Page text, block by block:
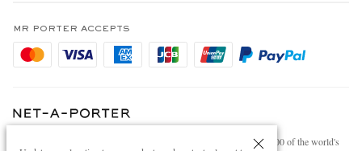
Privacy Policy
Cookie Policy
Affiliates
Careers
Modern Slavery Statement
MR PORTER ACCEPTS
NET‑A‑PORTER.COM sells must-have luxury fashion from over 900 of the world's